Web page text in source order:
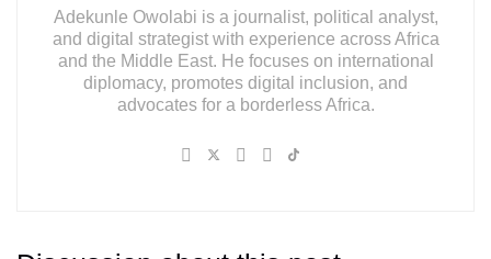
Adekunle Owolabi is a journalist, political analyst,
and digital strategist with experience across Africa
and the Middle East. He focuses on international
diplomacy, promotes digital inclusion, and
advocates for a borderless Africa.